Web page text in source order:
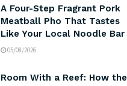
A Four-Step Fragrant Pork
Meatball Pho That Tastes
Like Your Local Noodle Bar
05/08/2026
Room With a Reef: How the